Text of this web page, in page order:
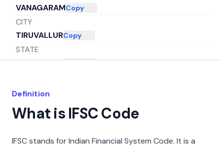
VANAGARAMCopy
CITY
TIRUVALLURCopy
STATE
Definition
What is IFSC Code
IFSC stands for Indian Financial System Code. It is a